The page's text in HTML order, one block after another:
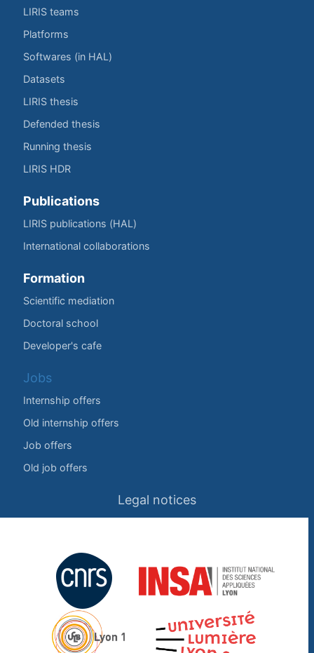
LIRIS teams
Platforms
Softwares (in HAL)
Datasets
LIRIS thesis
Defended thesis
Running thesis
LIRIS HDR
Publications
LIRIS publications (HAL)
International collaborations
Formation
Scientific mediation
Doctoral school
Developer's cafe
Jobs
Internship offers
Old internship offers
Job offers
Old job offers
Legal notices